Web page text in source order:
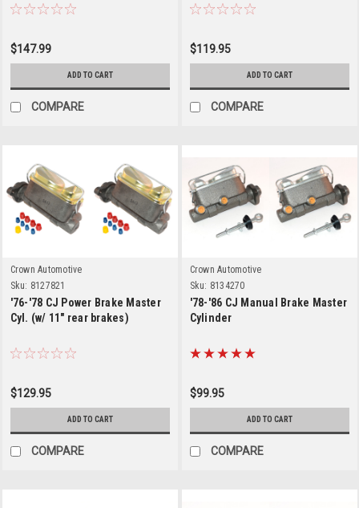
$147.99
ADD TO CART
COMPARE
$119.95
ADD TO CART
COMPARE
Crown Automotive
Sku: 8127821
'76-'78 CJ Power Brake Master
Cyl. (w/ 11" rear brakes)
$129.95
ADD TO CART
COMPARE
Crown Automotive
Sku: 8134270
'78-'86 CJ Manual Brake Master
Cylinder
$99.95
ADD TO CART
COMPARE